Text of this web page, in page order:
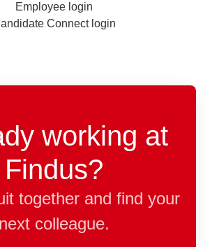
Employee login
Connect login
working at
Findus?
together and find your
next colleague.